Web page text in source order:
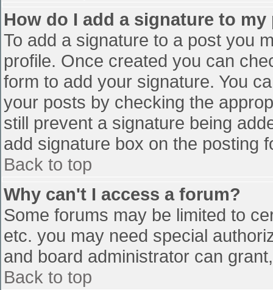
How do I add a signature to my
To add a signature to a post you
profile. Once created you can
form to add your signature. You
your posts by checking the
still prevent a signature being
add signature box on the posting
Back to top
Why can't I access a forum?
Some forums may be limited to
etc. you may need special
and board administrator can
Back to top